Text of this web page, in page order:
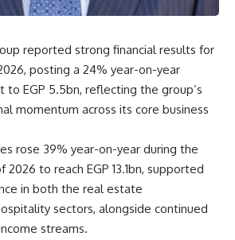
reported strong financial results for
posting a 24% year-on-year
to EGP 5.5bn, reflecting the group’s
momentum across its core business
rose 39% year-on-year during the
to reach EGP 13.1bn, supported
in both the real estate
sectors, alongside continued
streams.